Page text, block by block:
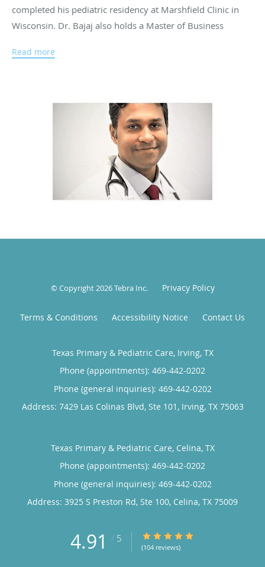
completed his pediatric residency at Marshfield Clinic in
Wisconsin. Dr. Bajaj also holds a Master of Business
Minnesota.
population across various states. He enjoys the diversity of
pediatric medicine and has a passion for caring for
children. His area of interest includes preventive medicine,
asthma, and skin disorders. Dr. Bajaj is fluent in English,
Hindi, Nepali, and Urdu, allowing him to serve the diverse
needs of his community.
Read more
© Copyright 2026Tebra Inc. Privacy Policy
Terms & Conditions Accessibility Notice Contact Us
Texas Primary & Pediatric Care, Irving, TX
Phone (appointments): 469-442-0202
Phone (general inquiries): 469-442-0202
Address: 7429 Las Colinas Blvd, Ste 101, Irving, TX 75063
Texas Primary & Pediatric Care, Celina, TX
Phone (appointments): 469-442-0202
Phone (general inquiries): 469-442-0202
Address: 3925 S Preston Rd, Ste 100, Celina, TX 75009
4.91 / 5 4.91/5 Star Rating
(104 reviews)